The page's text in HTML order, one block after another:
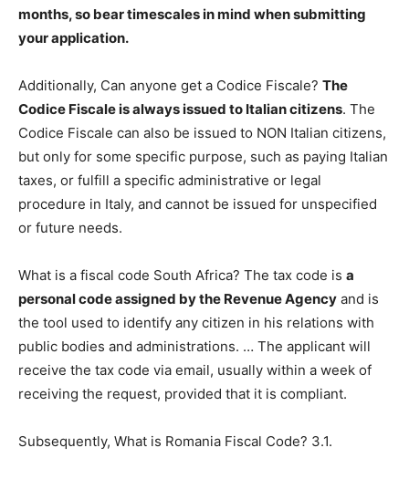
months, so bear timescales in mind when submitting
your application.
Additionally, Can anyone get a Codice Fiscale? The
Codice Fiscale is always issued to Italian citizens. The
Codice Fiscale can also be issued to NON Italian citizens,
but only for some specific purpose, such as paying Italian
taxes, or fulfill a specific administrative or legal
procedure in Italy, and cannot be issued for unspecified
or future needs.
What is a fiscal code South Africa? The tax code is a
personal code assigned by the Revenue Agency and is
the tool used to identify any citizen in his relations with
public bodies and administrations. … The applicant will
receive the tax code via email, usually within a week of
receiving the request, provided that it is compliant.
Subsequently, What is Romania Fiscal Code? 3.1.